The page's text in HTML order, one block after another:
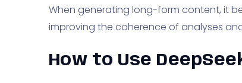
When generating long-form content, it
improving the coherence of analyses
How to Use